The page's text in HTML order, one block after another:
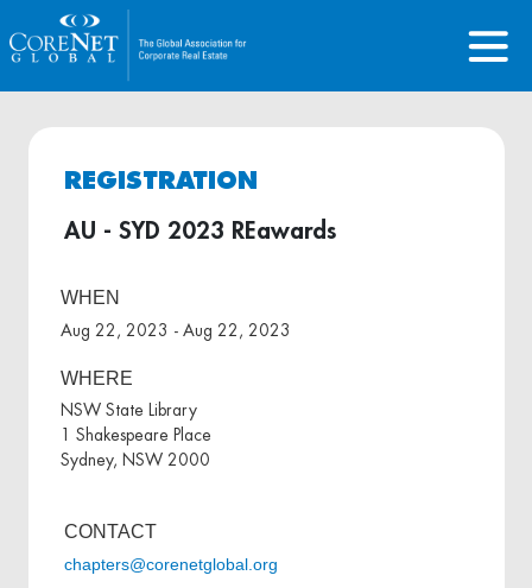
REGISTRATION
AU - SYD 2023 REawards
WHEN
Aug 22, 2023 - Aug 22, 2023
WHERE
NSW State Library
1 Shakespeare Place
Sydney, NSW 2000
CONTACT
chapters@corenetglobal.org